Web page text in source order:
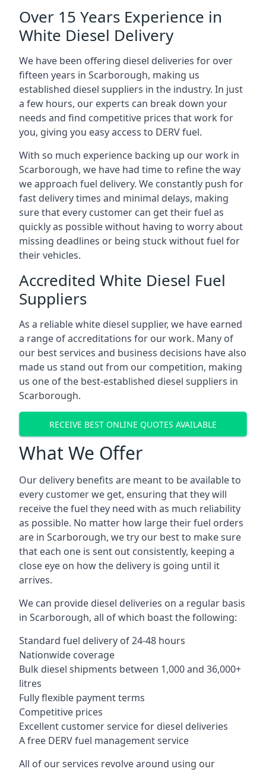
Over 15 Years Experience in
White Diesel Delivery
We have been offering diesel deliveries for over
fifteen years in Scarborough, making us
established diesel suppliers in the industry. In just
a few hours, our experts can break down your
needs and find competitive prices that work for
you, giving you easy access to DERV fuel.
With so much experience backing up our work in
Scarborough, we have had time to refine the way
we approach fuel delivery. We constantly push for
fast delivery times and minimal delays, making
sure that every customer can get their fuel as
quickly as possible without having to worry about
missing deadlines or being stuck without fuel for
their vehicles.
Accredited White Diesel Fuel
Suppliers
As a reliable white diesel supplier, we have earned
a range of accreditations for our work. Many of
our best services and business decisions have also
made us stand out from our competition, making
us one of the best-established diesel suppliers in
Scarborough.
RECEIVE BEST ONLINE QUOTES AVAILABLE
What We Offer
Our delivery benefits are meant to be available to
every customer we get, ensuring that they will
receive the fuel they need with as much reliability
as possible. No matter how large their fuel orders
are in Scarborough, we try our best to make sure
that each one is sent out consistently, keeping a
close eye on how the delivery is going until it
arrives.
We can provide diesel deliveries on a regular basis
in Scarborough, all of which boast the following:
Standard fuel delivery of 24-48 hours
Nationwide coverage
Bulk diesel shipments between 1,000 and 36,000+
litres
Fully flexible payment terms
Competitive prices
Excellent customer service for diesel deliveries
A free DERV fuel management service
All of our services revolve around using our